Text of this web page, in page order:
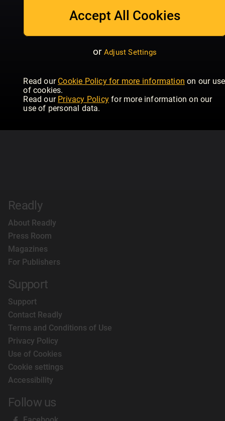
Accept All Cookies
or Adjust Settings
Read our Cookie Policy for more information on our use
of cookies.
Read our Privacy Policy for more information on our
use of personal data.
Readly
About Readly
Press Room
Magazines
For Publishers
Support
Support
Contact Readly
Terms and Conditions of Use
Privacy Policy
Use of Cookies
Cookie settings
Accessibility
Follow us